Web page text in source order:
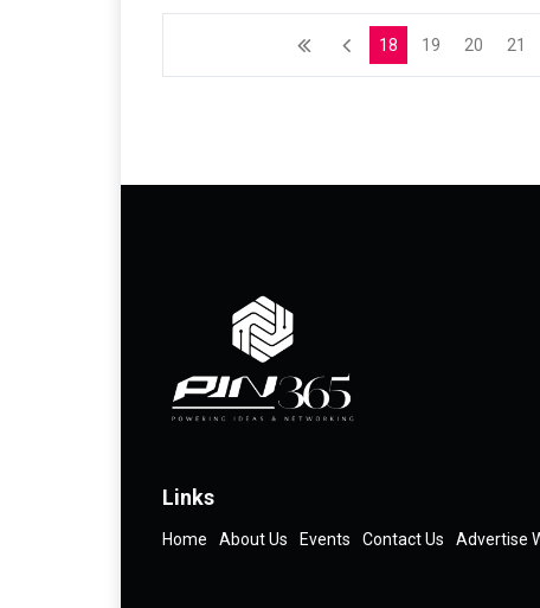
18 19 20 21
Links
Home About Us Events Contact Us Advertise